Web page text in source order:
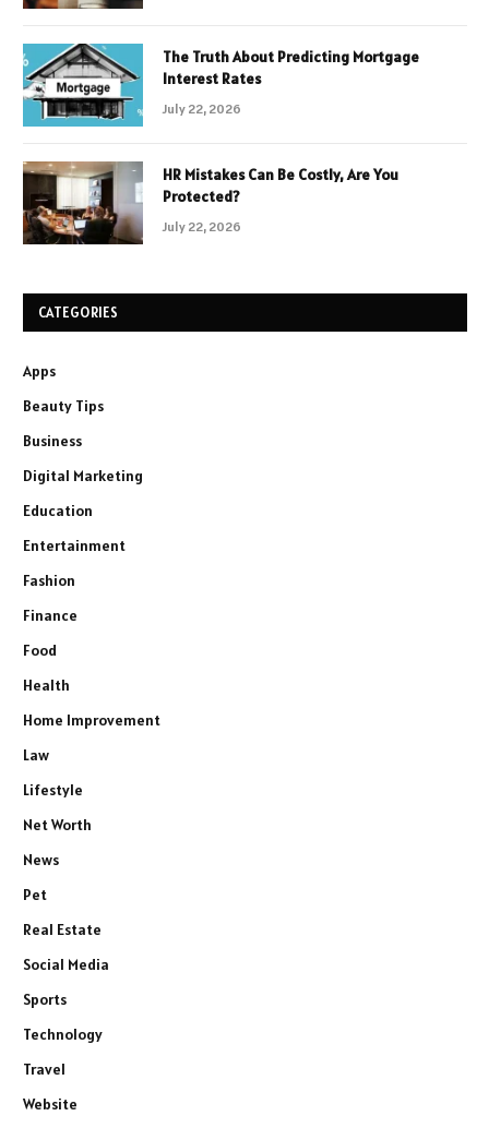
The Truth About Predicting Mortgage
Interest Rates
July 22, 2026
HR Mistakes Can Be Costly, Are You
Protected?
July 22, 2026
CATEGORIES
Apps
Beauty Tips
Business
Digital Marketing
Education
Entertainment
Fashion
Finance
Food
Health
Home Improvement
Law
Lifestyle
Net Worth
News
Pet
Real Estate
Social Media
Sports
Technology
Travel
Website